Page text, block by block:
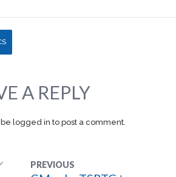
A REPLY
logged in to post a comment.
PREVIOUS